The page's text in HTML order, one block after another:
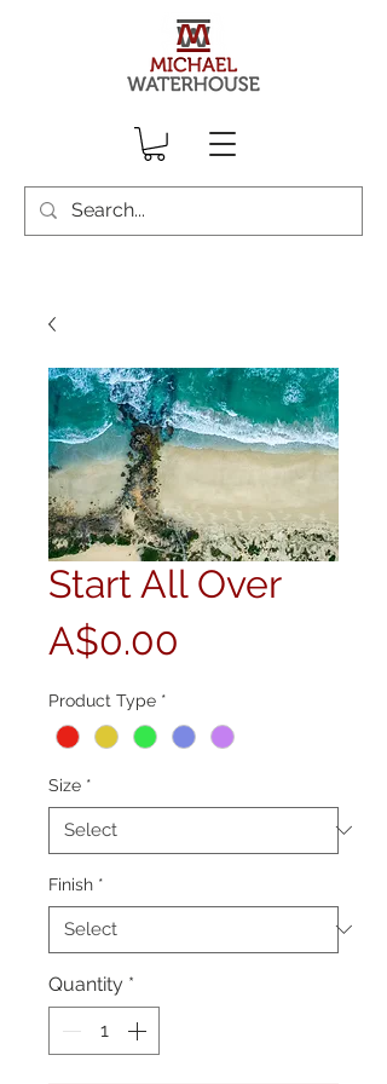
Start All Over
A$0.00
Product Type *
Size *
Finish *
Quantity *